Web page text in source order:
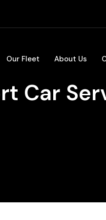
Our Fleet About Us
Car